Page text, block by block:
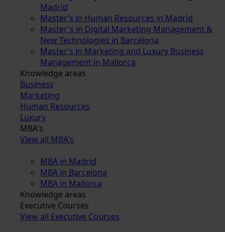
Madrid
Master’s in Human Resources in Madrid
Master´s in Digital Marketing Management &
New Technologies in Barcelona
Master’s in Marketing and Luxury Business
Management in Mallorca
Knowledge areas
Business
Marketing
Human Resources
Luxury
MBA's
View all MBA's
MBA in Madrid
MBA in Barcelona
MBA in Mallorca
Knowledge areas
Executive Courses
View all Executive Courses